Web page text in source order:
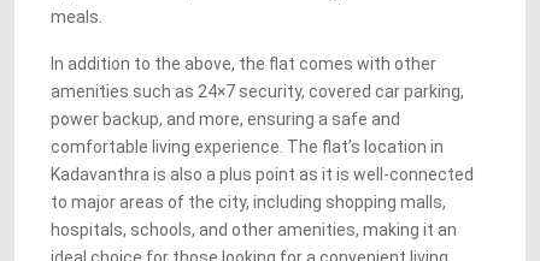
meals.
In addition to the above, the flat comes with other
amenities such as 24×7 security, covered car parking,
power backup, and more, ensuring a safe and
comfortable living experience. The flat’s location in
Kadavanthra is also a plus point as it is well-connected
to major areas of the city, including shopping malls,
hospitals, schools, and other amenities, making it an